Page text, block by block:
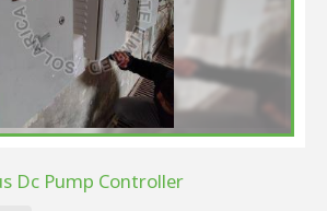
Dc Pump Controller